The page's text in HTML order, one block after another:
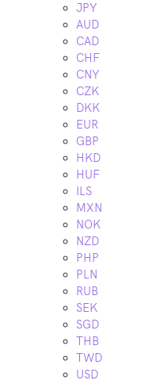
JPY
AUD
CAD
CHF
CNY
CZK
DKK
EUR
GBP
HKD
HUF
ILS
MXN
NOK
NZD
PHP
PLN
RUB
SEK
SGD
THB
TWD
USD